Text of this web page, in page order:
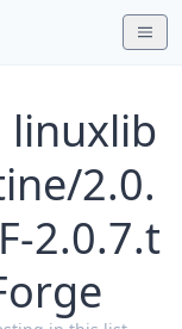
linuxlib
2.0.
2.0.7.t